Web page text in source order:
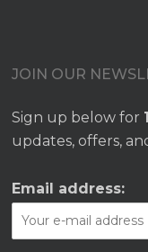
JOIN OUR
Sign up below for
updates, offers,
Email address: